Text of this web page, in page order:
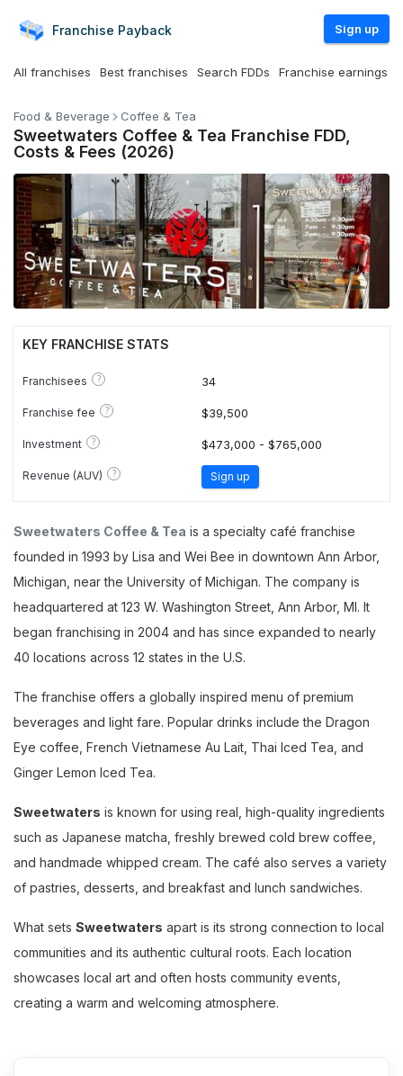
Franchise Payback Sign up
All franchises Best franchises Search FDDs Franchise earnings
Food & Beverage Coffee & Tea
Sweetwaters Coffee & Tea Franchise FDD,
Costs & Fees (2026)
KEY FRANCHISE STATS
Franchisees ? 34
Franchise fee ? $39,500
Investment ? $473,000 - $765,000
Revenue (AUV) ? Sign up
Sweetwaters Coffee & Tea is a specialty café franchise
founded in 1993 by Lisa and Wei Bee in downtown Ann Arbor,
Michigan, near the University of Michigan. The company is
headquartered at 123 W. Washington Street, Ann Arbor, MI. It
began franchising in 2004 and has since expanded to nearly
40 locations across 12 states in the U.S.
The franchise offers a globally inspired menu of premium
beverages and light fare. Popular drinks include the Dragon
Eye coffee, French Vietnamese Au Lait, Thai Iced Tea, and
Ginger Lemon Iced Tea.
Sweetwaters is known for using real, high-quality ingredients
such as Japanese matcha, freshly brewed cold brew coffee,
and handmade whipped cream. The café also serves a variety
of pastries, desserts, and breakfast and lunch sandwiches.
What sets Sweetwaters apart is its strong connection to local
communities and its authentic cultural roots. Each location
showcases local art and often hosts community events,
creating a warm and welcoming atmosphere.